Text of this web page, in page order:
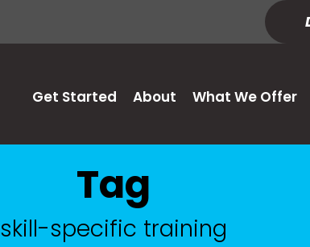
Get Started About What We Offer
Tag
skill-specific training